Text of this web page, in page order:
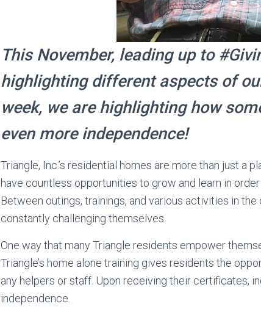
This November, leading up to
highlighting different aspects of
week, we are highlighting how
even more independence!
Triangle, Inc.’s residential homes are more than just a
have countless opportunities to grow and learn in
Between outings, trainings, and various activities in
constantly challenging themselves.
One way that many Triangle residents empower
Triangle’s home alone training gives residents the
any helpers or staff. Upon receiving their certificates,
independence.